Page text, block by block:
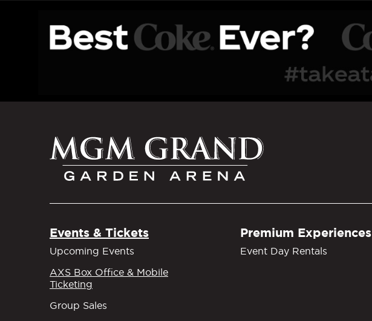
Events & Tickets
Upcoming Events
AXS Box Office & Mobile
Ticketing
Group Sales
Premium Experiences
Event Day Rentals